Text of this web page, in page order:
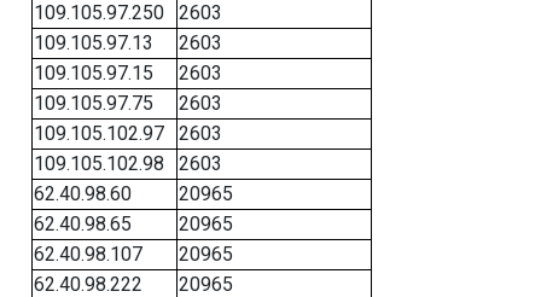
109.105.97.250
2603
109.105.97.13
2603
109.105.97.15
2603
109.105.97.75
2603
109.105.102.97
2603
109.105.102.98
2603
62.40.98.60
20965
62.40.98.65
20965
62.40.98.107
20965
62.40.98.222
20965